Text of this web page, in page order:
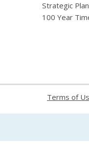
Strategic Plan
100 Year
Terms of